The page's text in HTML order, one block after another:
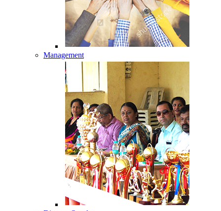
Management